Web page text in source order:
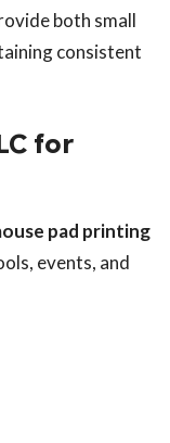
both small
consistent
for
pad printing
events, and